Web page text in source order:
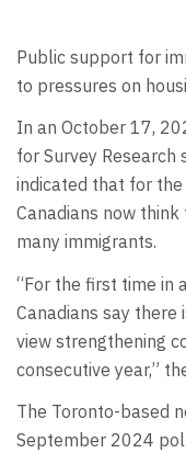
Public support for
to pressures on
In an October 17,
for Survey
indicated that for
Canadians now
many immigrants.
“For the first time in
Canadians say there
view strengthening
consecutive year,”
The Toronto-based
September 2024